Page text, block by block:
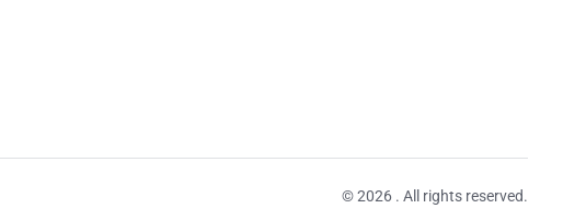
© 2026 . All rights reserved.